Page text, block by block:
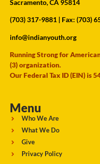
Sacramento, CA 95814
(703) 317-9881 | Fax: (703)
info@indianyouth.org
Running Strong for
(3) organization.
Our Federal Tax ID (EIN) is
Menu
Who We Are
What We Do
Give
Privacy Policy